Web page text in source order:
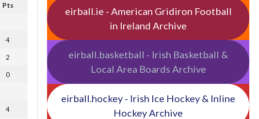
Pts
4
2
0
4
eirball.ie - American Gridiron Football
in Ireland Archive
eirball.basketball - Irish Basketball &
Local Area Boards Archive
eirball.hockey - Irish Ice Hockey & Inline
Hockey Archive